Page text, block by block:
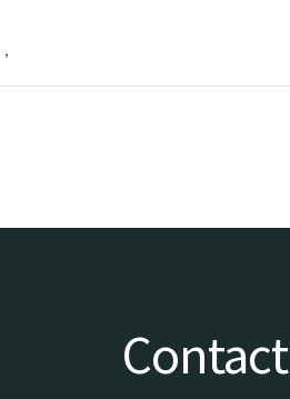
,
Contact